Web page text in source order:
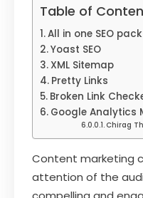
Table of
All in one SEO pack
Yoast SEO
XML Sitemap
Pretty Links
Broken Link
Google Analytics
Chirag
Content marketing
attention of the